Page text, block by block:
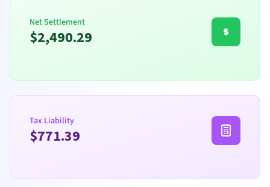
Net Settlement
$2,490.29
Tax Liability
$771.39